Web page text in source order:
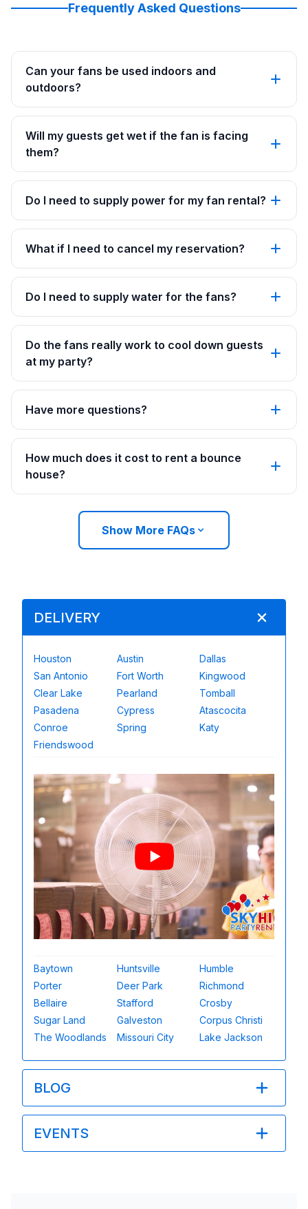
Frequently Asked Questions
Can your fans be used indoors and
outdoors?
Will my guests get wet if the fan is facing
them?
Do I need to supply power for my fan rental?
What if I need to cancel my reservation?
Do I need to supply water for the fans?
Do the fans really work to cool down guests
at my party?
Have more questions?
How much does it cost to rent a bounce
house?
Show More FAQs
DELIVERY
Houston Austin
Dallas
San Antonio
Fort Worth
Kingwood
Clear Lake
Pearland
Tomball
Pasadena
Cypress
Atascocita
Conroe
Spring
Katy
Friendswood
Baytown Huntsville
Humble
Porter
Deer Park
Richmond
Bellaire
Stafford
Crosby
Sugar Land
Galveston
Corpus Christi
The Woodlands
Missouri City Lake Jackson
BLOG
EVENTS